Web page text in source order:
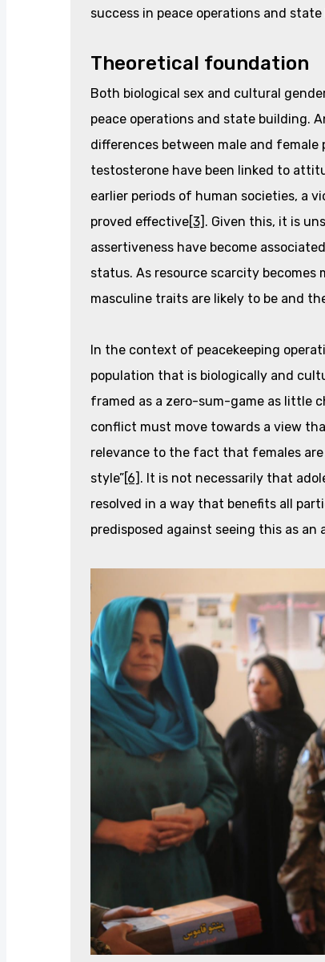
success in peace operations and
Theoretical foundation
Both biological sex and cultural
peace operations and state building.
differences between male and female
testosterone have been linked to
earlier periods of human societies, a
proved effective [3] . Given this, it is
assertiveness have become
status. As resource scarcity becomes
masculine traits are likely to be and
In the context of peacekeeping
population that is biologically and
framed as a zero-sum-game as little
conflict must move towards a view
relevance to the fact that females
style” [6] . It is not necessarily that
resolved in a way that benefits all
predisposed against seeing this as an